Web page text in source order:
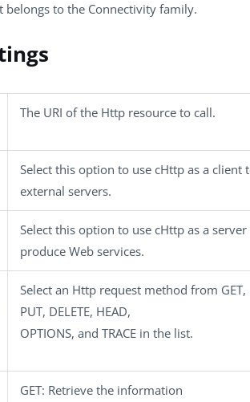
belongs to the Connectivity family.
The URI of the Http resource to call.
Select this option to use cHttp as a client
external servers.
Select this option to use cHttp as a
produce Web services.
Select an Http request method from GET,
PUT, DELETE, HEAD,
OPTIONS, and TRACE in the list.
GET: Retrieve the information